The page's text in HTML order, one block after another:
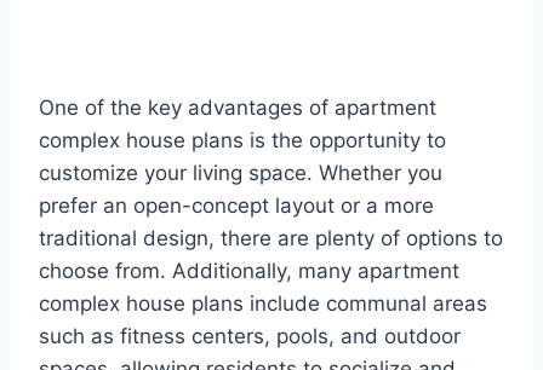
One of the key advantages of apartment
complex house plans is the opportunity to
customize your living space. Whether you
prefer an open-concept layout or a more
traditional design, there are plenty of options to
choose from. Additionally, many apartment
complex house plans include communal areas
such as fitness centers, pools, and outdoor